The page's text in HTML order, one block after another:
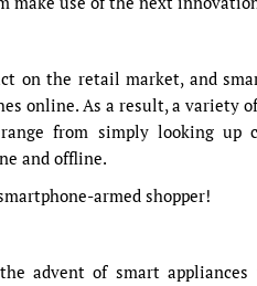
on the retail market, and
online. As a result, a variety
from simply looking up
and offline.
armed shopper!
advent of smart appliances